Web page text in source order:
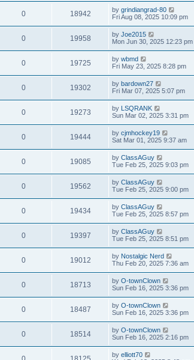
0 18942 by grindiangrad-80
Fri Aug 08, 2025 10:09 pm
0 19958 by Joe2015
Mon Jun 30, 2025 12:23 pm
0 19725 by wbmd
Fri May 23, 2025 8:28 pm
0 19302 by bardown27
Fri Mar 07, 2025 5:07 pm
0 19273 by LSQRANK
Sun Mar 02, 2025 3:31 pm
0 19444 by cjmhockey19
Sat Mar 01, 2025 9:37 am
0 19085 by ClassAGuy
Tue Feb 25, 2025 9:03 pm
0 19562 by ClassAGuy
Tue Feb 25, 2025 9:00 pm
0 19434 by ClassAGuy
Tue Feb 25, 2025 8:57 pm
0 19397 by ClassAGuy
Tue Feb 25, 2025 8:51 pm
0 19012 by Nostalgic Nerd
Thu Feb 20, 2025 7:36 am
0 18713 by O-townClown
Sun Feb 16, 2025 3:36 pm
0 18487 by O-townClown
Sun Feb 16, 2025 3:36 pm
0 18514 by O-townClown
Sun Feb 16, 2025 2:16 pm
by elliott70